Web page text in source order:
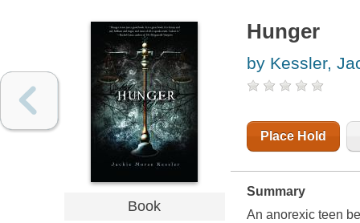
Book
Hunger
by Kessler,
Place Hold
Summary
An anorexic teen